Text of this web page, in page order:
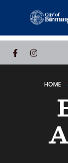
content
HOME